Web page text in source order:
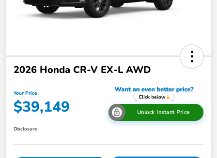
2026 Honda CR-V EX-L AWD
Your Price
$39,149 Unlock Instant Price
Disclosure